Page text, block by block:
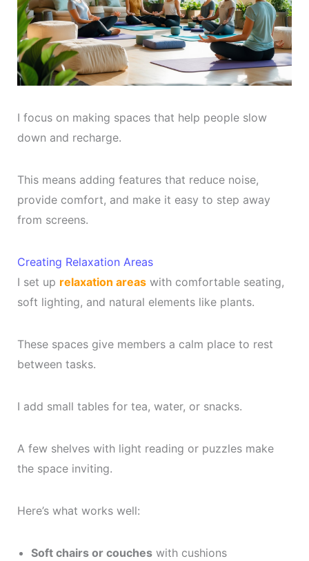
I focus on making spaces that help people slow
down and recharge.
This means adding features that reduce noise,
provide comfort, and make it easy to step away
from screens.
Creating Relaxation Areas
I set up relaxation areaswith comfortable seating,
soft lighting, and natural elements like plants.
These spaces give members a calm place to rest
between tasks.
I add small tables for tea, water, or snacks.
A few shelves with light reading or puzzles make
the space inviting.
Here’s what works well:
Soft chairs or coucheswith cushions